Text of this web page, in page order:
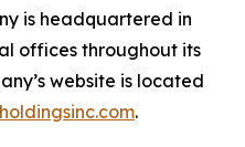
is headquartered in
offices throughout its
website is located
.